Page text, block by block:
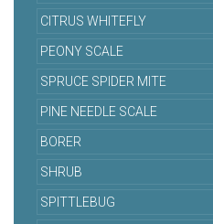
CITRUS WHITEFLY
PEONY SCALE
SPRUCE SPIDER MITE
PINE NEEDLE SCALE
BORER
SHRUB
SPITTLEBUG